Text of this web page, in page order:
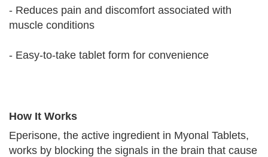
- Reduces pain and discomfort associated with
muscle conditions
- Easy-to-take tablet form for convenience
How It Works
Eperisone, the active ingredient in Myonal Tablets,
works by blocking the signals in the brain that cause